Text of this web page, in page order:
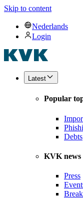
Skip to content
Nederlands
Login
Latest
Popular
Debts
KVK news
Press